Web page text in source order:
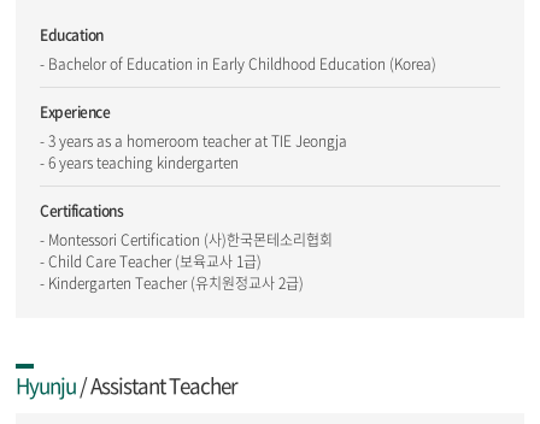
Education
- Bachelor of Education in Early Childhood Education (Korea)
Experience
- 3 years as a homeroom teacher at TIE Jeongja
- 6 years teaching kindergarten
Certifications
- Montessori Certification (사)한국몬테소리협회
- Child Care Teacher (보육교사 1급)
- Kindergarten Teacher (유치원정교사 2급)
Hyunju/ Assistant Teacher